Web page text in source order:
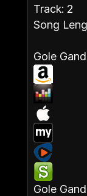
Track: 2
Song
Gole
Gole